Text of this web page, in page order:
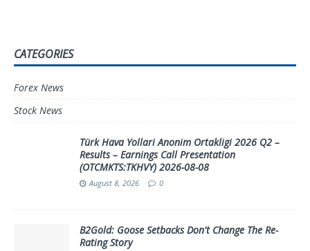
CATEGORIES
Forex News
Stock News
Türk Hava Yollari Anonim Ortakligi 2026 Q2 –
Results – Earnings Call Presentation
(OTCMKTS:TKHVY) 2026-08-08
August 8, 2026 0
B2Gold: Goose Setbacks Don't Change The Re-
Rating Story